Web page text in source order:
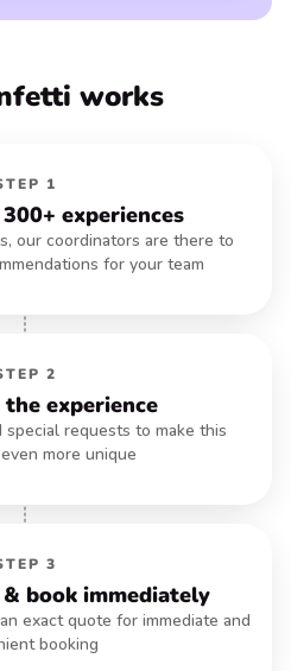
works
1
experiences
our coordinators are there to
for your team
2
experience
requests to make this
more unique
3
book immediately
exact quote for immediate and
booking